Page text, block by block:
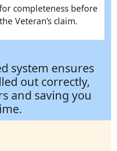
completeness before
Veteran’s claim.
system ensures
out correctly,
and saving you